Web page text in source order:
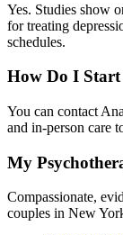
Yes. Studies show
for treating
schedules.
How Do I Start
You can contact
and in-person care
My
Compassionate,
couples in New